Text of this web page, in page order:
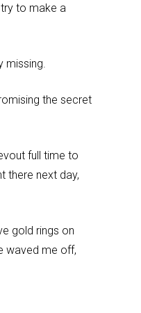
to make a
missing.
the secret
full time to
there next day,
gold rings on
waved me off,